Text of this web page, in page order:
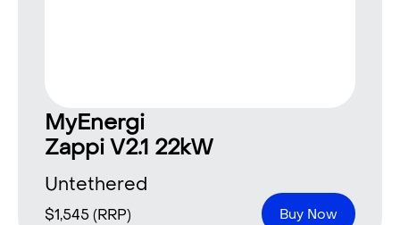
MyEnergi
Zappi V2.1 22kW
Untethered
$1,545(RRP) Buy Now